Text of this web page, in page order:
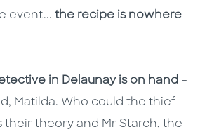
event... the recipe is nowhere
in Delaunay is on hand –
Matilda. Who could the thief
their theory and Mr Starch, the